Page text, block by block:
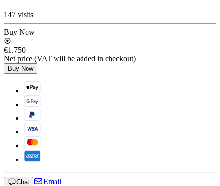
147 visits
Buy Now
€1,750
Net price (VAT will be added in checkout)
Buy Now
Chat Email